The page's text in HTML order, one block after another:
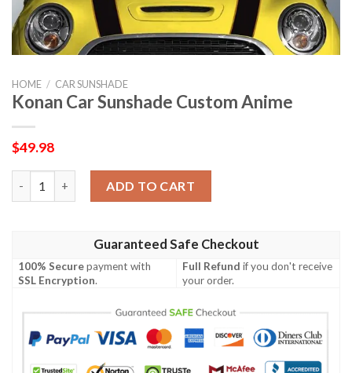
HOME / CAR SUNSHADE
Konan Car Sunshade Custom Anime
$49.98
ADD TO CART
Guaranteed Safe Checkout
100% Securepayment with
SSL Encryption.
Full Refund if you don't receive
your order.